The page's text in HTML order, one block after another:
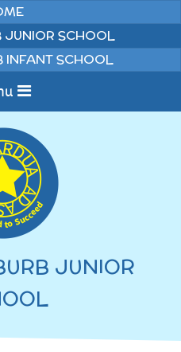
JUNIOR SCHOOL
INFANT SCHOOL
OUR
News
JUNIOR